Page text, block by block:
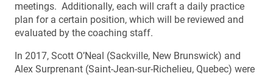
meetings. Additionally, each will craft a daily practice
plan for a certain position, which will be reviewed and
evaluated by the coaching staff.
In 2017, Scott O’Neal (Sackville, New Brunswick) and
Alex Surprenant (Saint-Jean-sur-Richelieu, Quebec) were